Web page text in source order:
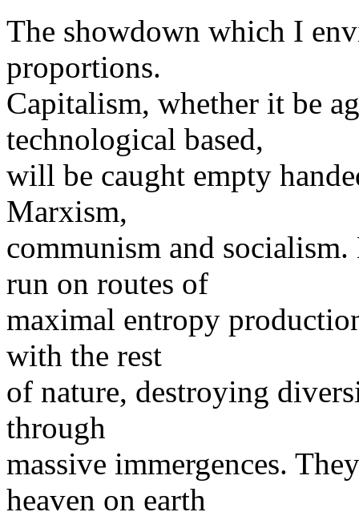
The showdown which I
proportions.
Capitalism, whether it be
technological based,
will be caught empty
Marxism,
communism and
run on routes of
maximal entropy
with the rest
of nature, destroying
through
massive immergences.
heaven on earth